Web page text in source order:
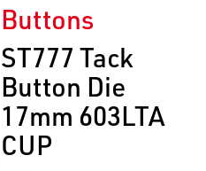
Buttons
ST777 Tack
Button Die
17mm 603LTA
CUP